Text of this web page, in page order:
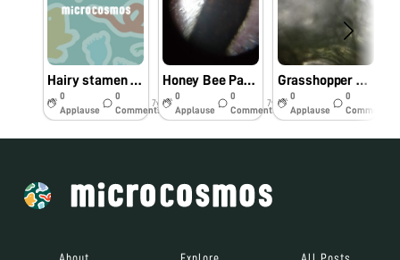
Hairy stamen of grass EKYA SCHOOLS ITPL
0
Applause
0
Comments
7y
Honey Bee Parts EKYA SCHOOLS ITPL
0
Applause
0
Comments
7y
Grasshopper Parts EKYA SCHOOL ITPL
0
Applause
0
Comments